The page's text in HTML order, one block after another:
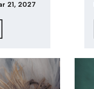
21, 2027